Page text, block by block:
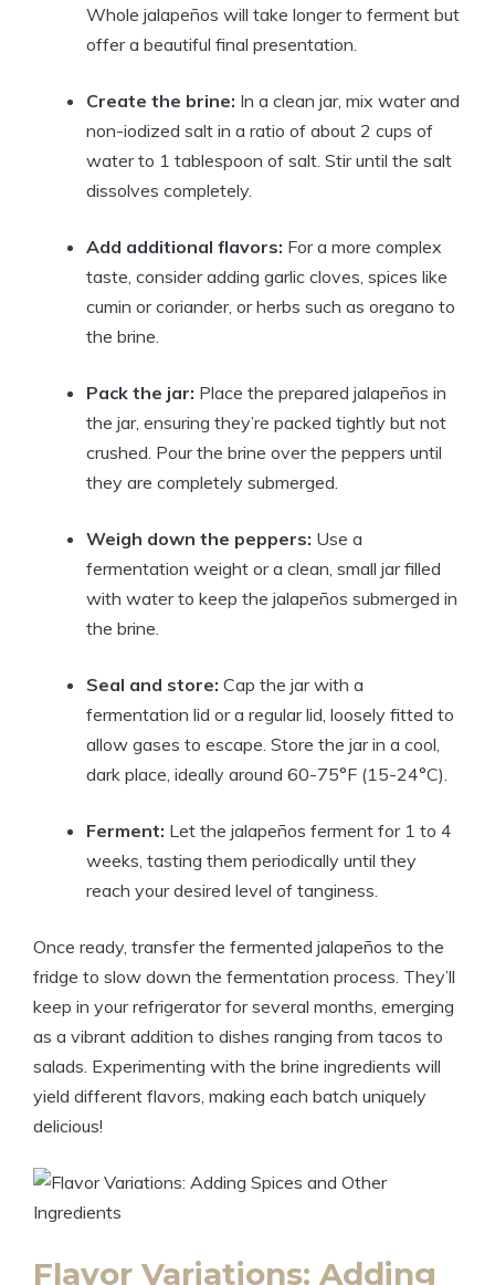
Whole jalapeños will take longer to ferment but
offer a beautiful final presentation.
Create the brine: In a clean jar, mix water and
non-iodized salt in a ratio of about 2 cups of
water to 1 tablespoon of salt. Stir until the salt
dissolves completely.
Add additional flavors: For a more complex
taste, consider adding garlic cloves, spices like
cumin or coriander, or herbs such as oregano to
the brine.
Pack the jar: Place the prepared jalapeños in
the jar, ensuring they’re packed tightly but not
crushed. Pour the brine over the peppers until
they are completely submerged.
Weigh down the peppers: Use a
fermentation weight or a clean, small jar filled
with water to keep the jalapeños submerged in
the brine.
Seal and store: Cap the jar with a
fermentation lid or a regular lid, loosely fitted to
allow gases to escape. Store the jar in a cool,
dark place, ideally around 60-75°F (15-24°C).
Ferment: Let the jalapeños ferment for 1 to 4
weeks, tasting them periodically until they
reach your desired level of tanginess.
Once ready, transfer the fermented jalapeños to the
fridge to slow down the fermentation process. They’ll
keep in your refrigerator for several months, emerging
as a vibrant addition to dishes ranging from tacos to
salads. Experimenting with the brine ingredients will
yield different flavors, making each batch uniquely
delicious!
Flavor Variations: Adding